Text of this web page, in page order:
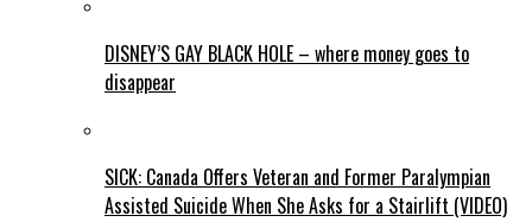
DISNEY’S GAY BLACK HOLE – where money goes to
disappear
SICK: Canada Offers Veteran and Former Paralympian
Assisted Suicide When She Asks for a Stairlift (VIDEO)